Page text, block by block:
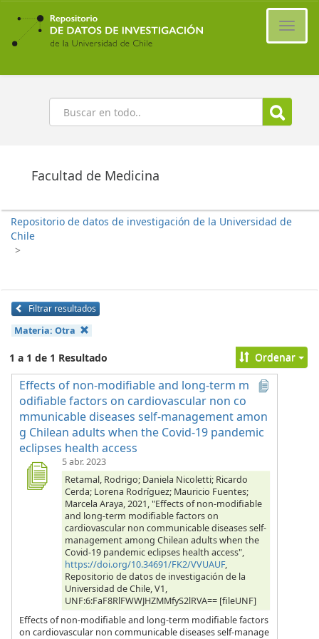
Ir
contenido
principal
Buscar
Facultad de Medicina
Repositorio de datos de investigación de la Universidad de
Chile
>
Filtrar resultados
Materia: Otra
1 a 1 de 1 Resultado Ordenar
Effects of non-modifiable and long-term m
odifiable factors on cardiovascular non co
mmunicable diseases self-management amon
g Chilean adults when the Covid-19 pandemic
eclipses health access
5 abr. 2023
Retamal, Rodrigo; Daniela Nicoletti; Ricardo
Cerda; Lorena Rodríguez; Mauricio Fuentes;
Marcela Araya, 2021, "Effects of non-modifiable
and long-term modifiable factors on
cardiovascular non communicable diseases self-
management among Chilean adults when the
Covid-19 pandemic eclipses health access",
https://doi.org/10.34691/FK2/VVUAUF,
Repositorio de datos de investigación de la
Universidad de Chile, V1,
UNF:6:FaF8RlFWWJHZMMfyS2lRVA== [fileUNF]
Effects of non-modifiable and long-term modifiable factors
on cardiovascular non communicable diseases self-manage